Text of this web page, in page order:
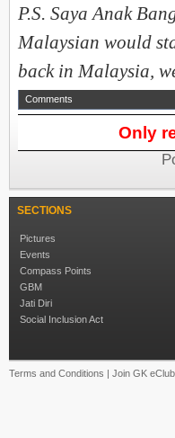
P.S. Saya Anak
Malaysian would
back in Malaysia,
Comments
Only
SECTIONS
Pictures
Events
Compass Points
GBM
Jati Diri
Social Inclusion Act
Terms and Conditions | Join GK eClub